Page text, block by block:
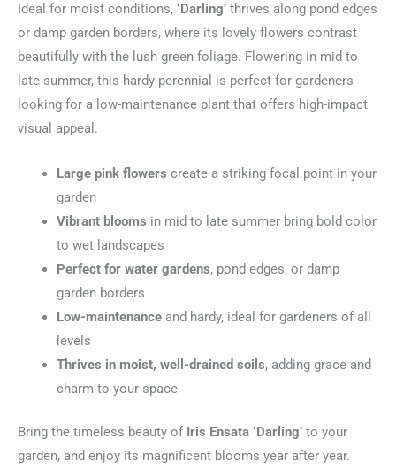
Ideal for moist conditions, ‘Darling’ thrives along pond edges
or damp garden borders, where its lovely flowers contrast
beautifully with the lush green foliage. Flowering in mid to
late summer, this hardy perennial is perfect for gardeners
looking for a low-maintenance plant that offers high-impact
visual appeal.
Large pink flowers create a striking focal point in your
garden
Vibrant blooms in mid to late summer bring bold color
to wet landscapes
Perfect for water gardens, pond edges, or damp
garden borders
Low-maintenanceand hardy, ideal for gardeners of all
levels
Thrives in moist, well-drained soils, adding grace and
charm to your space
Bring the timeless beauty of Iris Ensata ‘Darling’ to your
garden, and enjoy its magnificent blooms year after year.